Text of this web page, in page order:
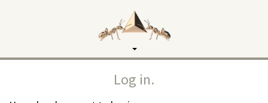
Toggle
navigation
Log in.